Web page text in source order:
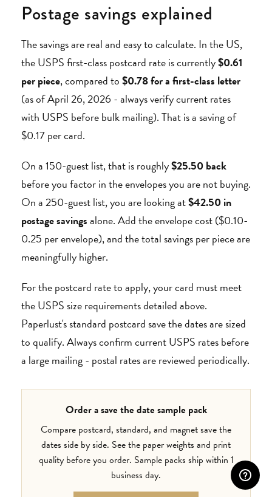
Postage savings explained
The savings are real and easy to calculate. In the US,
the USPS first-class postcard rate is currently$0.61
per piece, compared to$0.78 for a first-class letter
(as of April 26, 2026 - always verify current rates
with USPS before bulk mailing). That is a saving of
$0.17 per card.
On a 150-guest list, that is roughly$25.50 back
before you factor in the envelopes you are not buying.
On a 250-guest list, you are looking at$42.50 in
postage savingsalone. Add the envelope cost ($0.10-
0.25 per envelope), and the total savings per piece are
meaningfully higher.
For the postcard rate to apply, your card must meet
the USPS size requirements detailed above.
Paperlust's standard postcard save the dates are sized
to qualify. Always confirm current USPS rates before
a large mailing - postal rates are reviewed periodically.
Order a save the date sample pack
Compare postcard, standard, and magnet save the
dates side by side. See the paper weights and print
quality before you order. Sample packs ship within 1
business day.